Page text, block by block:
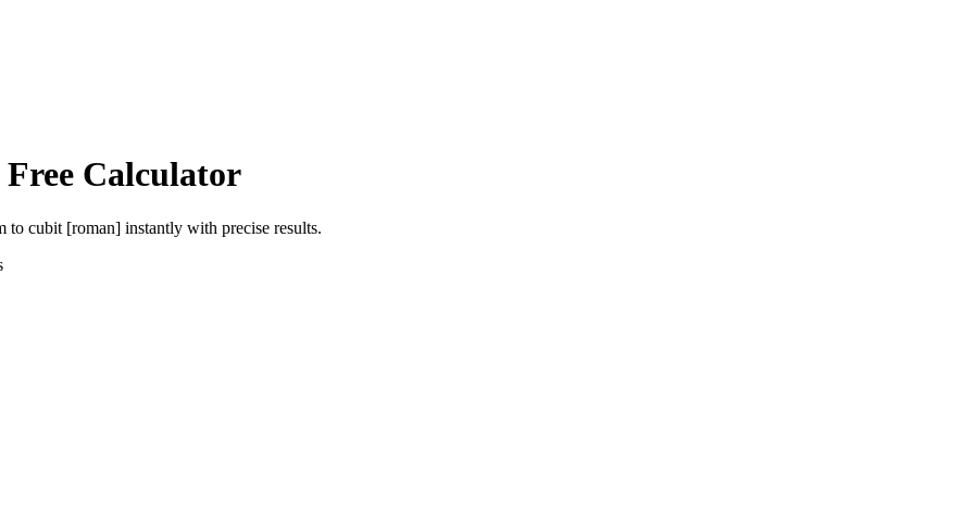
Calculator
to cubit [roman] instantly with precise results.